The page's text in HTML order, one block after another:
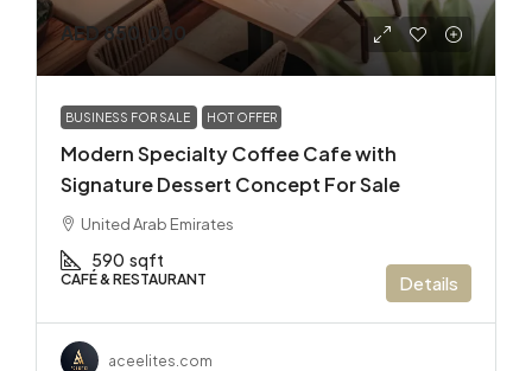
AED 850,000
BUSINESS FOR SALE HOT OFFER
Modern Specialty Coffee Cafe with
Signature Dessert Concept For Sale
United Arab Emirates
590 sqft
CAFÉ & RESTAURANT Details
aceelites.com